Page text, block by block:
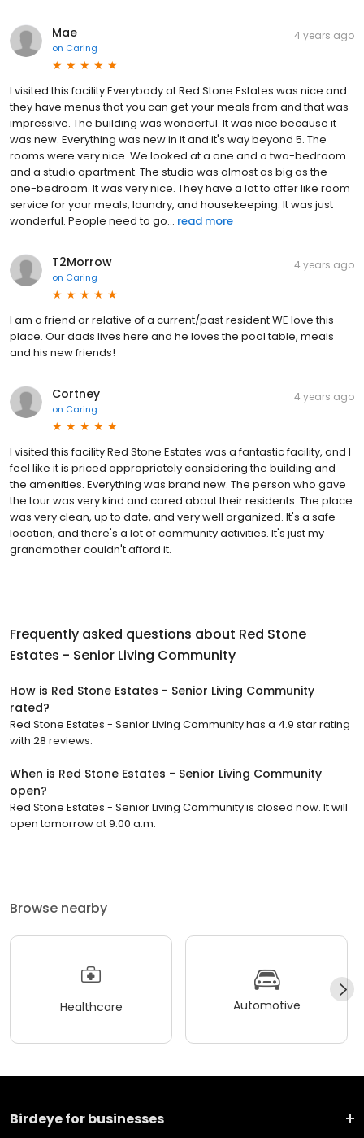
Mae
on Caring
4 years ago
I visited this facility Everybody at Red Stone Estates was nice and
they have menus that you can get your meals from and that was
impressive. The building was wonderful. It was nice because it
was new. Everything was new in it and it's way beyond 5. The
rooms were very nice. We looked at a one and a two-bedroom
and a studio apartment. The studio was almost as big as the
one-bedroom. It was very nice. They have a lot to offer like room
service for your meals, laundry, and housekeeping. It was just
wonderful. People need to go... read more
T2Morrow
on Caring
4 years ago
I am a friend or relative of a current/past resident WE love this
place. Our dads lives here and he loves the pool table, meals
and his new friends!
Cortney
on Caring
4 years ago
I visited this facility Red Stone Estates was a fantastic facility, and I
feel like it is priced appropriately considering the building and
the amenities. Everything was brand new. The person who gave
the tour was very kind and cared about their residents. The place
was very clean, up to date, and very well organized. It's a safe
location, and there's a lot of community activities. It's just my
grandmother couldn't afford it.
Frequently asked questions about Red Stone
Estates - Senior Living Community
How is Red Stone Estates - Senior Living Community
rated?
Red Stone Estates - Senior Living Community has a 4.9 star rating
with 28 reviews.
When is Red Stone Estates - Senior Living Community
open?
Red Stone Estates - Senior Living Community is closed now. It will
open tomorrow at 9:00 a.m.
Browse nearby
Healthcare Automotive
Birdeye for businesses